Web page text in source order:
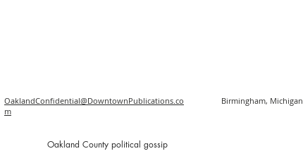
OaklandConfidential@DowntownPublications.co
m
Birmingham, Michigan
Oakland County political gossip